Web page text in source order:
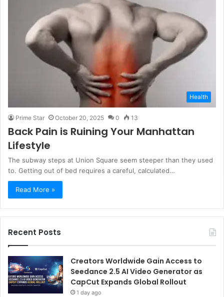
Health
Prime Star October 20, 2025 0 13
Back Pain is Ruining Your Manhattan
Lifestyle
The subway steps at Union Square seem steeper than they used
to. Getting out of bed requires a careful, calculated…
Read More »
Recent Posts
Creators Worldwide Gain Access to
Seedance 2.5 AI Video Generator as
CapCut Expands Global Rollout
1 day ago